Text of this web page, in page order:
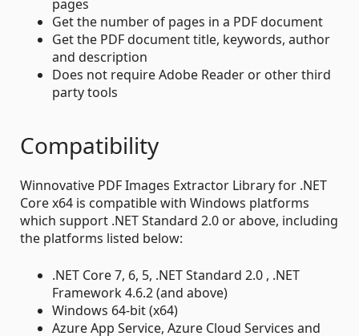
pages
Get the number of pages in a PDF document
Get the PDF document title, keywords, author
and description
Does not require Adobe Reader or other third
party tools
Compatibility
Winnovative PDF Images Extractor Library for .NET
Core x64 is compatible with Windows platforms
which support .NET Standard 2.0 or above, including
the platforms listed below:
.NET Core 7, 6, 5, .NET Standard 2.0 , .NET
Framework 4.6.2 (and above)
Windows 64-bit (x64)
Azure App Service, Azure Cloud Services and